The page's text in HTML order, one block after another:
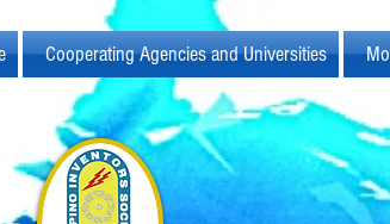
Cooperating Agencies and Universities